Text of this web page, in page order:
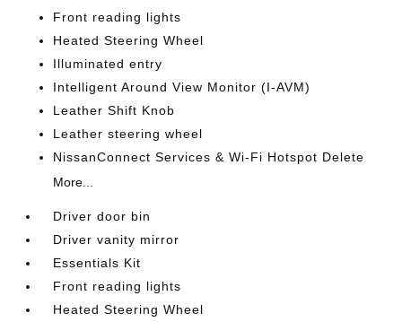
Front reading lights
Heated Steering Wheel
Illuminated entry
Intelligent Around View Monitor (I-AVM)
Leather Shift Knob
Leather steering wheel
NissanConnect Services & Wi-Fi Hotspot Delete
More...
Driver door bin
Driver vanity mirror
Essentials Kit
Front reading lights
Heated Steering Wheel